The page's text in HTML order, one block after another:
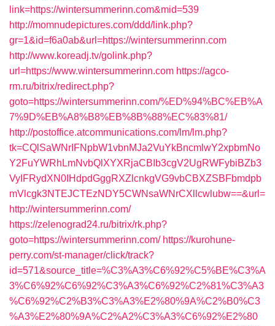
link=https://wintersummerinn.com&mid=539
http://momnudepictures.com/ddd/link.php?
gr=1&id=f6a0ab&url=https://wintersummerinn.com
http://www.koreadj.tv/golink.php?
url=https://www.wintersummerinn.com https://agco-
rm.ru/bitrix/redirect.php?
goto=https://wintersummerinn.com/%ED%94%BC%EB%A
7%9D%EB%A8%B8%EB%8B%88%EC%83%81/
http://postoffice.atcommunications.com/lm/lm.php?
tk=CQlSaWNrIFNpbW1vbnMJa2VuYkBncmlwY2xpbmNo
Y2FuYWRhLmNvbQlXYXRjaCBIb3cgV2UgRWFybiBZb3
VyIFRydXN0IHdpdGggRXZlcnkgVG9vbCBXZSBFbmdpb
mVlcgk3NTEJCTEzNDY5CWNsaWNrCXllcwlubw==&url=
http://wintersummerinn.com/
https://zelenograd24.ru/bitrix/rk.php?
goto=https://wintersummerinn.com/ https://kurohune-
perry.com/st-manager/click/track?
id=571&source_title=%C3%A3%C6%92%C5%BE%C3%A
3%C6%92%C6%92%C3%A3%C6%92%C2%81%C3%A3
%C6%92%C2%B3%C3%A3%E2%80%9A%C2%B0%C3
%A3%E2%80%9A%C2%A2%C3%A3%C6%92%E2%80